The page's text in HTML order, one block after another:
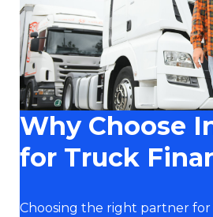
Why Choose
for Truck
Choosing the right partner